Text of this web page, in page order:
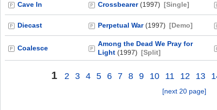
Cave In Crossbearer(1997) [Single]
Diecast Perpetual War(1997) [Demo]
Coalesce
Among the Dead We Pray for
Light (1997) [Split]
1 2 3 4 5 6 7 8 9 10 11 12 13
[next 20 page]